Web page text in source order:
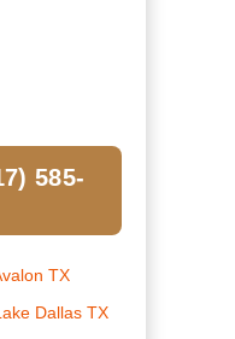
585-
TX
Dallas TX